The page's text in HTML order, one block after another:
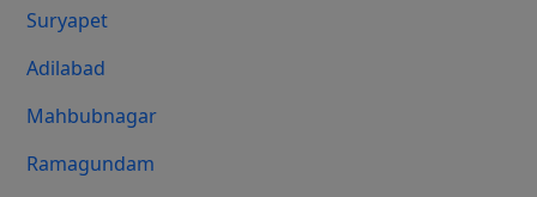
Suryapet
Adilabad
Mahbubnagar
Ramagundam